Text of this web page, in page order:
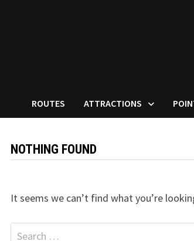
ROUTES ATTRACTIONS
NOTHING FOUND
It seems we can’t find what you’re
Search